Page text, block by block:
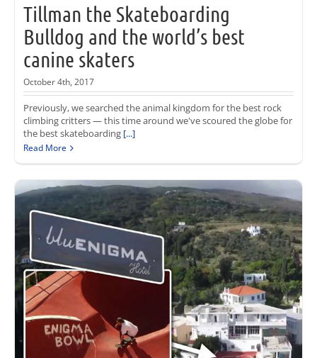
Tillman the Skateboarding
Bulldog and the world’s best
canine skaters
October 4th, 2017
Previously, we searched the animal kingdom for the best rock
climbing critters — this time around we've scoured the globe for
the best skateboarding [...]
Read More